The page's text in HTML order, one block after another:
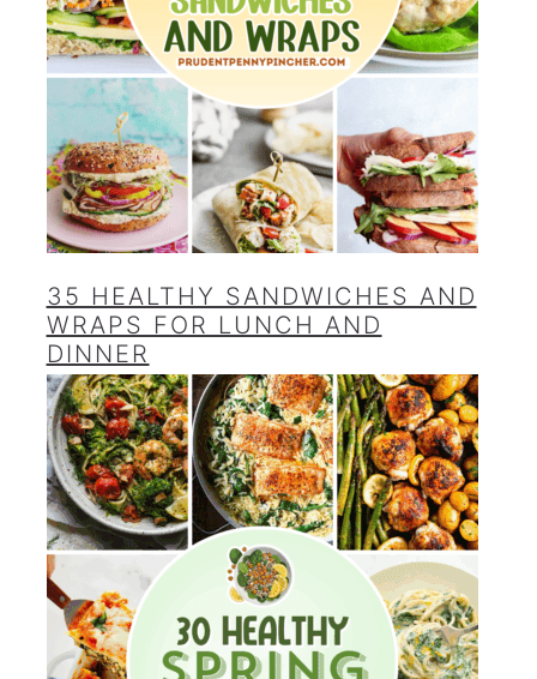
35 HEALTHY SANDWICHES AND
WRAPS FOR LUNCH AND
DINNER